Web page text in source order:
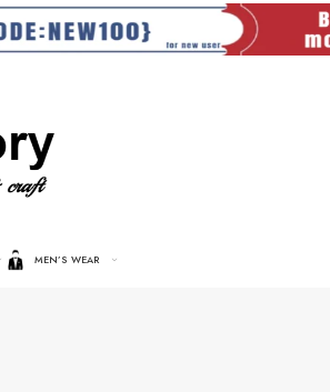
MEN’S WEAR